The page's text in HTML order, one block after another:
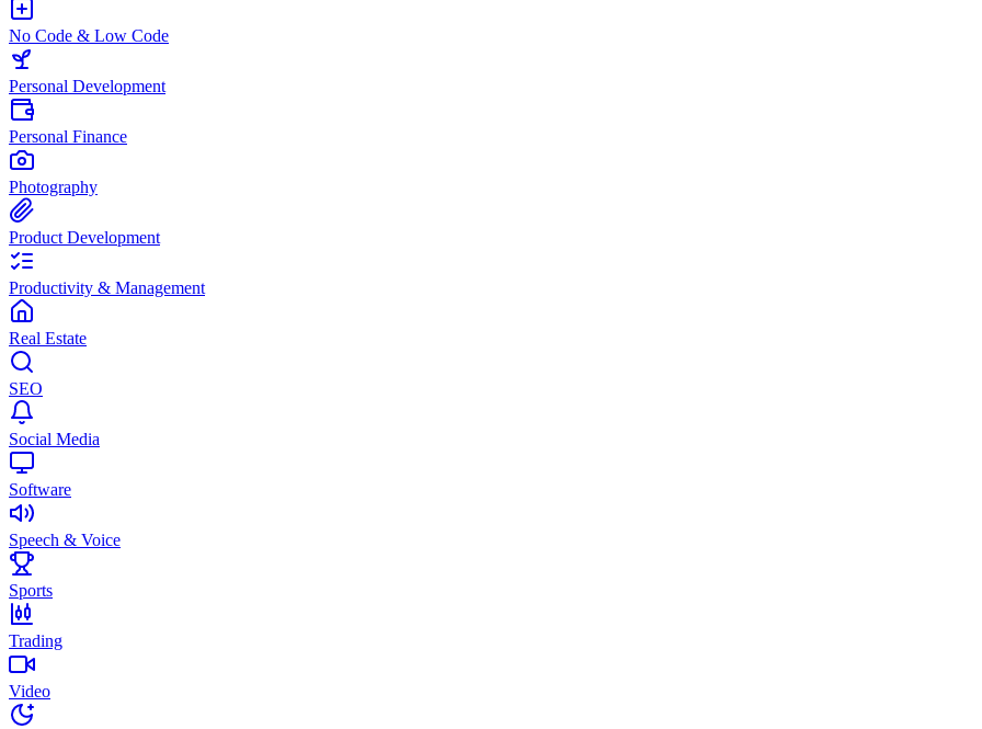
No Code & Low Code
Personal Development
Personal Finance
Photography
Product Development
Productivity & Management
Real Estate
SEO
Social Media
Software
Speech & Voice
Sports
Trading
Video